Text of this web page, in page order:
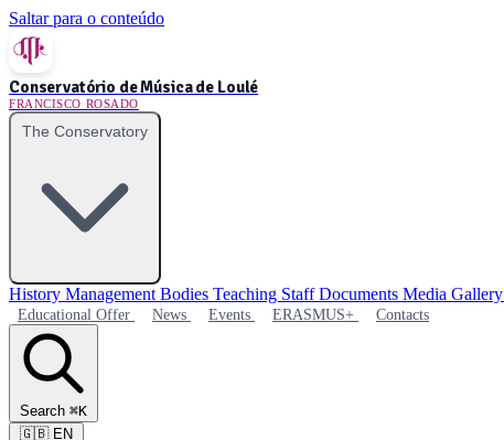
Saltar para o conteúdo
Conservatório de Música de Loulé
FRANCISCO ROSADO
The Conservatory
History Management Bodies Teaching StaffDocuments Media Gallery
Educational Offer News Events ERASMUS+ Contacts
Search ⌘K
🇬🇧 EN